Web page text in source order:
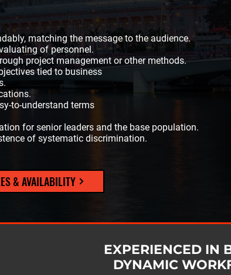
matching the message to the audience.
of personnel.
project management or other methods.
tied to business
to-understand terms
for senior leaders and the base population.
of systematic discrimination.
& AVAILABILITY
EXPERIENCED IN
DYNAMIC